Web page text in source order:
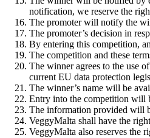
notification, we reserve the
The promoter will notify the
The promoter’s decision in
By entering this competition,
The competition and these
The winner agrees to the use
current EU data protection
The winner’s name will be
Entry into the competition will
The information provided will
VeggyMalta shall have the
VeggyMalta also reserves the